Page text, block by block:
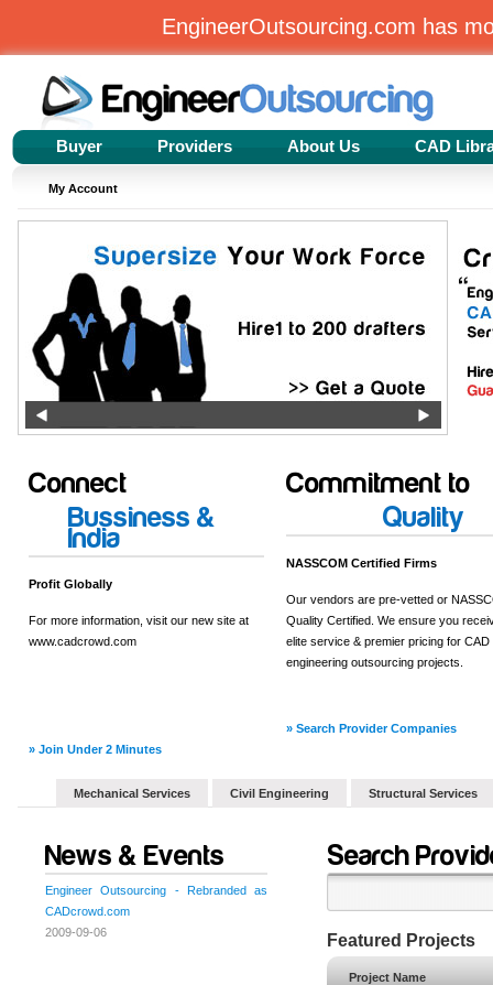
EngineerOutsourcing.com has
Buyer Providers About Us CAD
My Account
Connect
Bussiness &
India
Profit Globally
For more information, visit our new site at
www.cadcrowd.com
» Join Under 2 Minutes
Commitment to
Quality
NASSCOM Certified Firms
Our vendors are pre-vetted or
Quality Certified. We ensure you
elite service & premier pricing for CAD
engineering outsourcing projects.
» Search Provider Companies
Mechanical Services Civil Engineering Structural Services
News & Events
Engineer Outsourcing - Rebranded as
CADcrowd.com
2009-09-06
Search
Featured Projects
Project Name